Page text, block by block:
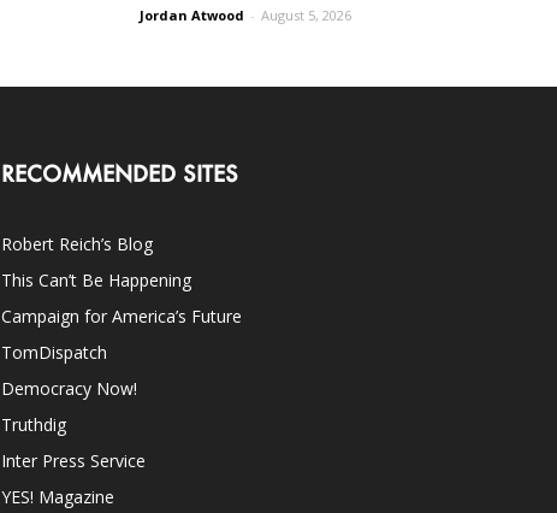
Jordan Atwood - August 5, 2026
RECOMMENDED SITES
Robert Reich’s Blog
This Can’t Be Happening
Campaign for America’s Future
TomDispatch
Democracy Now!
Truthdig
Inter Press Service
YES! Magazine